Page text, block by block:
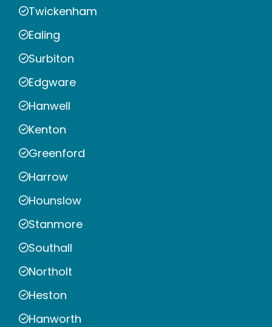
Twickenham
Ealing
Surbiton
Edgware
Hanwell
Kenton
Greenford
Harrow
Hounslow
Stanmore
Southall
Northolt
Heston
Hanworth